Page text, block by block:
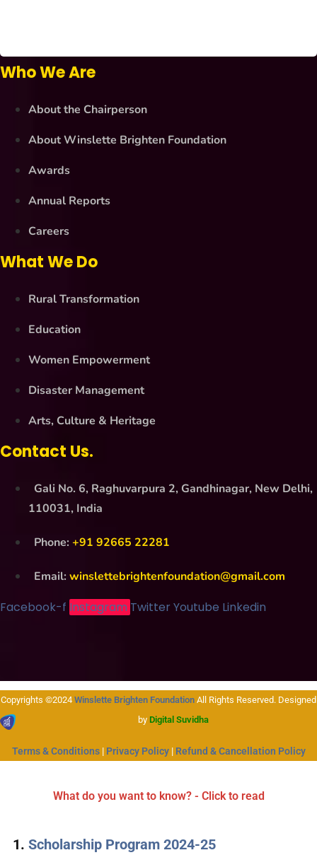
Who We Are
About the Chairperson
About Winslette Brighten Foundation
Awards
Annual Reports
Careers
What We Do
Rural Transformation
Education
Women Empowerment
Disaster Management
Arts, Culture & Heritage
Contact Us.
Gali No. 6, Raghuvarpura 2, Gandhinagar, New Delhi,
110031, India
Phone: +91 92665 22281
Email: winslettebrightenfoundation@gmail.com
Facebook-f Instagram Twitter Youtube Linkedin
Copyrights ©2024 Winslette Brighten Foundation All Rights Reserved. Designed
by Digital Suvidha
Terms & Conditions | Privacy Policy| Refund & Cancellation Policy
What do you want to know? - Click to read
Scholarship Program 2024-25